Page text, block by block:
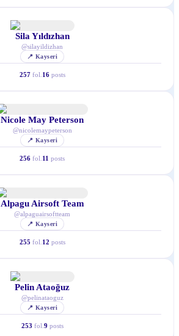
Sila Yıldızhan
@silayildizhan
📍 Kayseri
257 fol. 16 posts
Nicole May Peterson
@nicolemaypeterson
📍 Kayseri
256 fol. 11 posts
Alpagu Airsoft Team
@alpaguairsoftteam
📍 Kayseri
255 fol. 12 posts
Pelin Ataoğuz
@pelinataoguz
📍 Kayseri
253 fol. 9 posts